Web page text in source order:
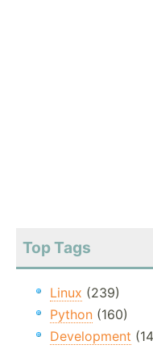
Top Tags
Linux (239)
Python (160)
Development